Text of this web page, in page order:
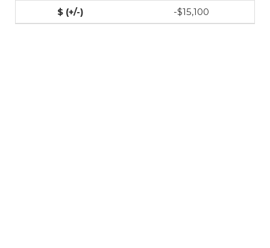
-$15,100